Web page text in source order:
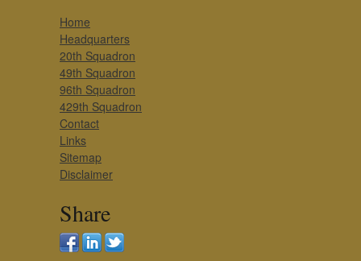
Home
Headquarters
20th Squadron
49th Squadron
96th Squadron
429th Squadron
Contact
Links
Sitemap
Disclaimer
Share